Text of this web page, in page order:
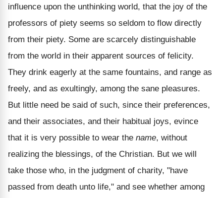
influence upon the unthinking world, that the joy of the
professors of piety seems so seldom to flow directly
from their piety. Some are scarcely distinguishable
from the world in their apparent sources of felicity.
They drink eagerly at the same fountains, and range as
freely, and as exultingly, among the sane pleasures.
But little need be said of such, since their preferences,
and their associates, and their habitual joys, evince
that it is very possible to wear the name, without
realizing the blessings, of the Christian. But we will
take those who, in the judgment of charity, "have
passed from death unto life," and see whether among